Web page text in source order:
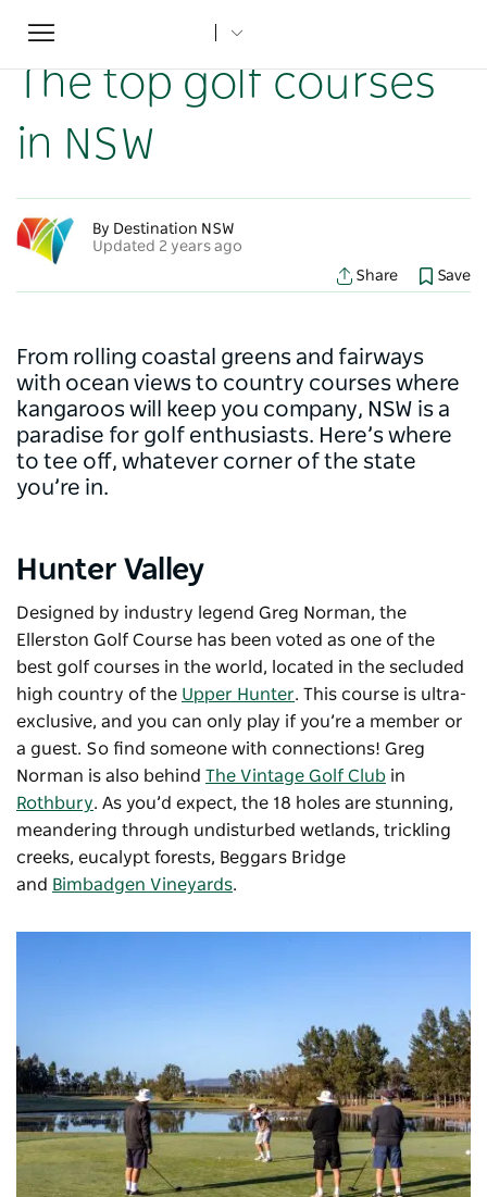
Toggle
navigation
Home
The top golf courses
in NSW
By Destination NSW
Updated 2 years ago
Share
Save
From rolling coastal greens and fairways
with ocean views to country courses where
kangaroos will keep you company, NSW is a
paradise for golf enthusiasts. Here’s where
to tee off, whatever corner of the state
you’re in.
Hunter Valley
Designed by industry legend Greg Norman, the
Ellerston Golf Course has been voted as one of the
best golf courses in the world, located in the secluded
high country of the Upper Hunter. This course is ultra-
exclusive, and you can only play if you’re a member or
a guest. So find someone with connections! Greg
Norman is also behind The Vintage Golf Club in
Rothbury. As you’d expect, the 18 holes are stunning,
meandering through undisturbed wetlands, trickling
creeks, eucalypt forests, Beggars Bridge
and Bimbadgen Vineyards.